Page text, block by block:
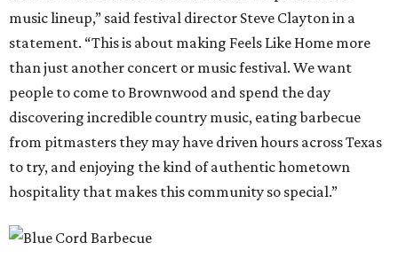
music lineup,” said festival director Steve Clayton in a
statement. “This is about making Feels Like Home more
than just another concert or music festival. We want
people to come to Brownwood and spend the day
discovering incredible country music, eating barbecue
from pitmasters they may have driven hours across Texas
to try, and enjoying the kind of authentic hometown
hospitality that makes this community so special.”